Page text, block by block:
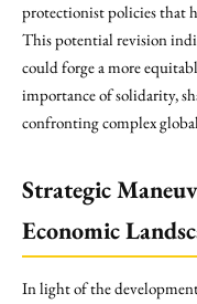
protectionist policies that
This potential revision
could forge a more
importance of solidarity,
confronting complex
Strategic
Economic
In light of the